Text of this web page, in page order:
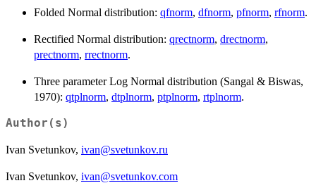
Folded Normal distribution: qfnorm, dfnorm, pfnorm, rfnorm.
Rectified Normal distribution: qrectnorm, drectnorm,
prectnorm, rrectnorm.
Three parameter Log Normal distribution (Sangal & Biswas,
1970): qtplnorm, dtplnorm, ptplnorm, rtplnorm.
Author(s)
Ivan Svetunkov, ivan@svetunkov.ru
Ivan Svetunkov, ivan@svetunkov.com